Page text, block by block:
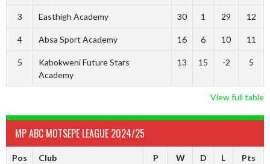
3 Easthigh Academy 30 1 29 12
4 Absa Sport Academy 16 6 10 11
5
Kabokweni Future Stars
Academy
13 15 -2 5
View full table
MP ABC MOTSEPE LEAGUE 2024/25
Pos Club P W D L Pts